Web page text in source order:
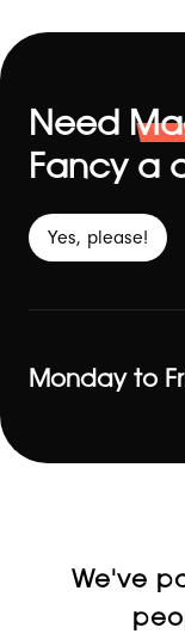
Need
Fancy a
Yes, please!
Monday to
We've